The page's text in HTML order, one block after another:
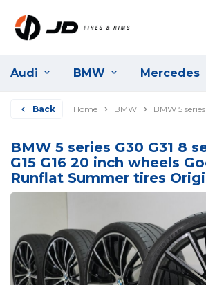
Audi BMW Mercedes
Back Home BMW BMW 5
BMW 5 series G30 G31 8
G15 G16 20 inch wheels
Runflat Summer tires